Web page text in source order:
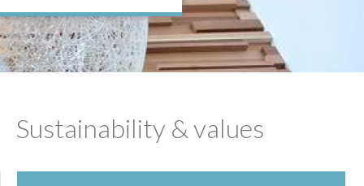
Sustainability & values